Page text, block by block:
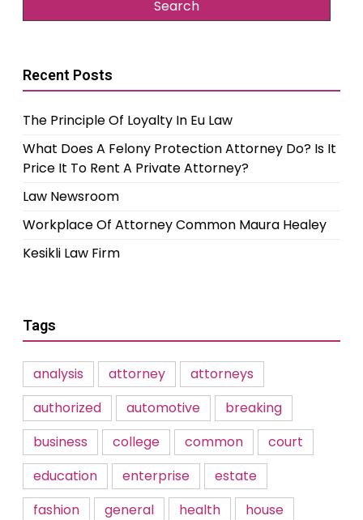
Recent Posts
The Principle Of Loyalty In Eu Law
What Does A Felony Protection Attorney Do? Is It
Price It To Rent A Private Attorney?
Law Newsroom
Workplace Of Attorney Common Maura Healey
Kesikli Law Firm
Tags
analysis attorney
attorneys
authorized
automotive
breaking
business
college common
court
education
enterprise
estate
fashion
general health
house